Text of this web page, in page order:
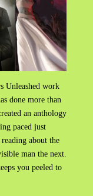
Unleashed work
done more than
an anthology
paced just
about the
man the next.
you peeled to